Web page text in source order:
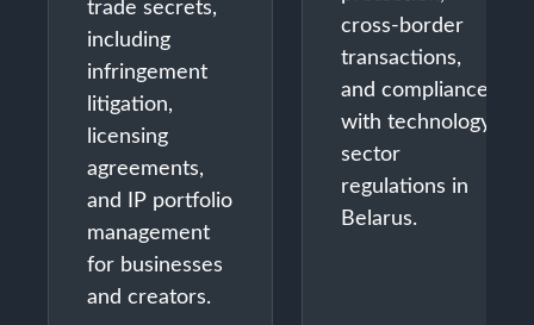
trade secrets,
including
infringement
litigation,
licensing
agreements,
and IP portfolio
management
for businesses
and creators.
cross-border
transactions,
and compliance
with technology
sector
regulations in
Belarus.